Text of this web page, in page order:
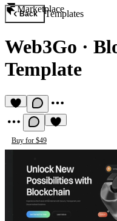
Marketplace
Back Templates
Web3Go ·
Template
Buy for $49